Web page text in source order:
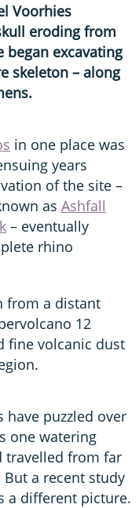
Voorhies
eroding from
began excavating
skeleton – along
in one place was
years
of the site –
as Ashfall
– eventually
rhino
from a distant
12
fine volcanic dust
have puzzled over
one watering
travelled from far
a recent study
a different picture.